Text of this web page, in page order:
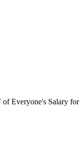
Everyone's Salary for